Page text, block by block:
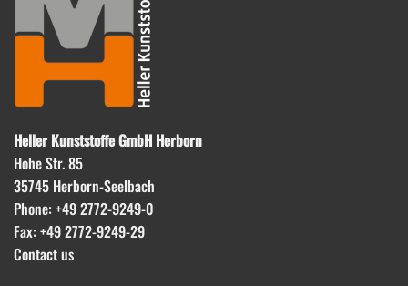
Heller Kunststoffe GmbH Herborn
Hohe Str. 85
35745 Herborn-Seelbach
Phone: +49 2772-9249-0
Fax: +49 2772-9249-29
Contact us